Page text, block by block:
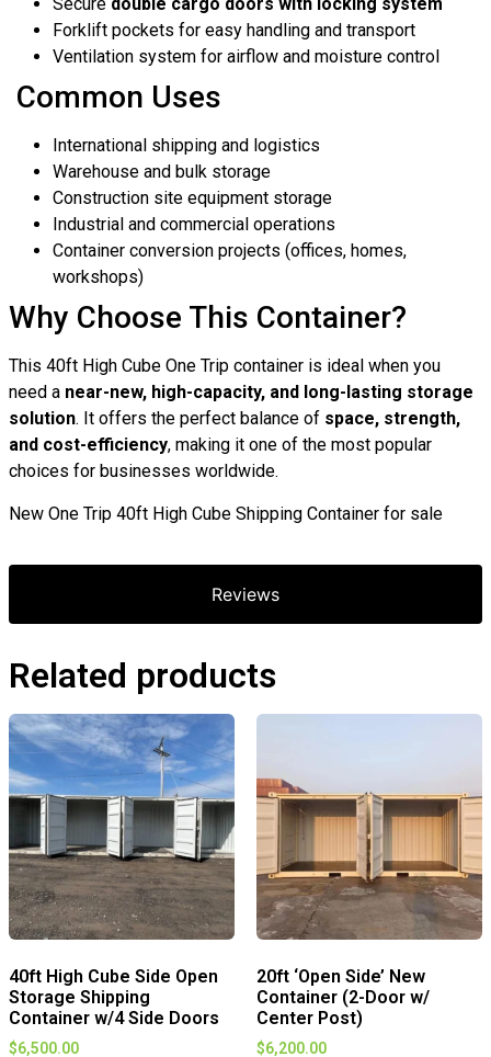
Reviews
Secure double cargo doors with locking system
Forklift pockets for easy handling and transport
Ventilation system for airflow and moisture control
Common Uses
International shipping and logistics
Warehouse and bulk storage
Construction site equipment storage
Industrial and commercial operations
Container conversion projects (offices, homes,
workshops)
Why Choose This Container?
This 40ft High Cube One Trip container is ideal when you
need a near-new, high-capacity, and long-lasting storage
solution. It offers the perfect balance of space, strength,
and cost-efficiency, making it one of the most popular
choices for businesses worldwide.
New One Trip 40ft High Cube Shipping Container for sale
Related products
40ft High Cube Side Open
Storage Shipping
Container w/4 Side Doors
$6,500.00
20ft ‘Open Side’ New
Container (2-Door w/
Center Post)
$6,200.00